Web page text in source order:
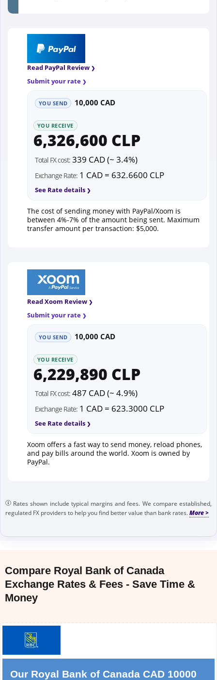
Read PayPal Review
Submit your rate
YOU SEND 10,000 CAD
YOU RECEIVE
6,326,600 CLP
Total FX cost: 339 CAD (~ 3.4%)
Exchange Rate: 1 CAD = 632.6600 CLP
See Rate details
The cost of sending money with PayPal/Xoom is
between 4%-7% of the amount being sent. Maximum
transfer amount per transaction: $5,000.
Read Xoom Review
Submit your rate
YOU SEND 10,000 CAD
YOU RECEIVE
6,229,890 CLP
Total FX cost: 487 CAD (~ 4.9%)
Exchange Rate: 1 CAD = 623.3000 CLP
See Rate details
Xoom offers a fast way to send money, reload phones,
and pay bills around the world. Xoom is owned by
PayPal.
Rates shown include typical margins and fees. We compare established,
regulated FX providers to help you find better value than bank rates.
Compare Royal Bank of Canada
Exchange Rates & Fees - Save Time &
Money
Our Royal Bank of Canada CAD 10000